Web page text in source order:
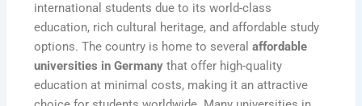
international students due to its world-class
education, rich cultural heritage, and affordable study
options. The country is home to severalaffordable
universities in Germany that offer high-quality
education at minimal costs, making it an attractive